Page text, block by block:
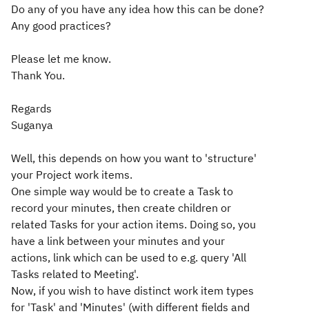
Do any of you have any idea how this can be done?
Any good practices?
Please let me know.
Thank You.
Regards
Suganya
Well, this depends on how you want to 'structure'
your Project work items.
One simple way would be to create a Task to
record your minutes, then create children or
related Tasks for your action items. Doing so, you
have a link between your minutes and your
actions, link which can be used to e.g. query 'All
Tasks related to Meeting'.
Now, if you wish to have distinct work item types
for 'Task' and 'Minutes' (with different fields and